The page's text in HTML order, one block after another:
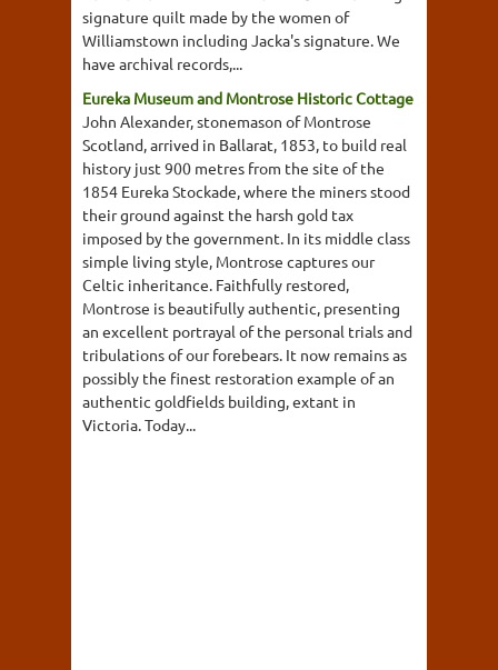
signature quilt made by the women of
Williamstown including Jacka's signature. We
have archival records,...
Eureka Museum and Montrose Historic Cottage
John Alexander, stonemason of Montrose
Scotland, arrived in Ballarat, 1853, to build real
history just 900 metres from the site of the
1854 Eureka Stockade, where the miners stood
their ground against the harsh gold tax
imposed by the government. In its middle class
simple living style, Montrose captures our
Celtic inheritance. Faithfully restored,
Montrose is beautifully authentic, presenting
an excellent portrayal of the personal trials and
tribulations of our forebears. It now remains as
possibly the finest restoration example of an
authentic goldfields building, extant in
Victoria. Today...